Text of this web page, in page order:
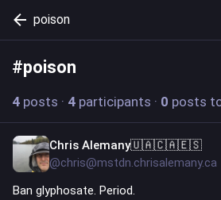
poison
#poison
4 posts · 4 participants · 0 posts
Chris Alemany🇺🇦🇨🇦🇪🇸
@chris@mstdn.chrisalemany.ca
Ban glyphosate. Period.